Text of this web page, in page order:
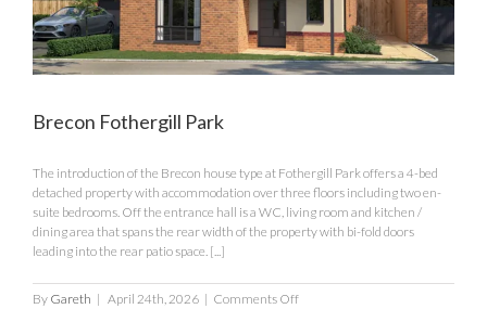
Brecon Fothergill Park
The introduction of the Brecon house type at Fothergill Park offers a 4-bed
detached property with accommodation over three floors including two en-
suite bedrooms. Off the entrance hall is a WC, living room and kitchen /
dining area that spans the rear width of the property with bi-fold doors
leading into the rear patio space. [...]
By Gareth | April 24th, 2026 | Comments Offon